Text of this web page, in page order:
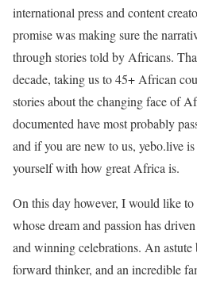
international press and content
promise was making sure the
through stories told by Africans.
decade, taking us to 45+ African
stories about the changing face of
documented have most probably
and if you are new to us, yebo.live
yourself with how great Africa is.
On this day however, I would like
whose dream and passion has
and winning celebrations. An astute
forward thinker, and an incredible